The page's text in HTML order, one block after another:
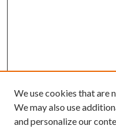
We use cookies that are
We may also use
and personalize our